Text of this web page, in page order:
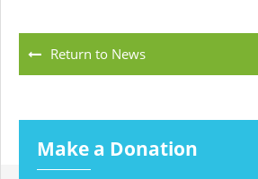
Return to News
Make a Donation